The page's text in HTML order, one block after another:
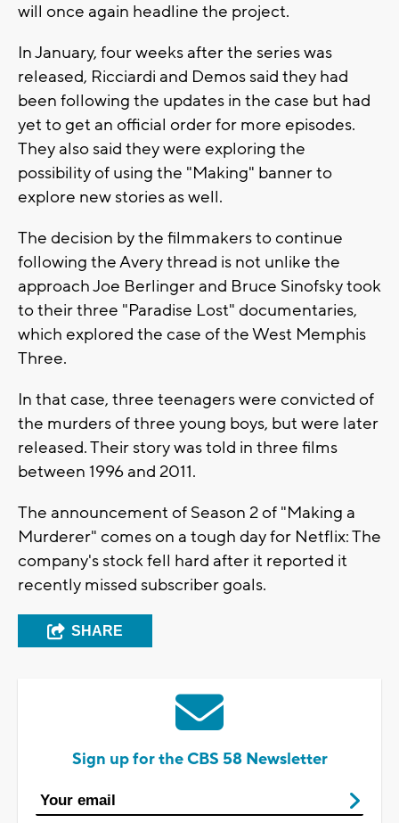
will once again headline the project.
In January, four weeks after the series was
released, Ricciardi and Demos said they had
been following the updates in the case but had
yet to get an official order for more episodes.
They also said they were exploring the
possibility of using the "Making" banner to
explore new stories as well.
The decision by the filmmakers to continue
following the Avery thread is not unlike the
approach Joe Berlinger and Bruce Sinofsky took
to their three "Paradise Lost" documentaries,
which explored the case of the West Memphis
Three.
In that case, three teenagers were convicted of
the murders of three young boys, but were later
released. Their story was told in three films
between 1996 and 2011.
The announcement of Season 2 of "Making a
Murderer" comes on a tough day for Netflix: The
company's stock fell hard after it reported it
recently missed subscriber goals.
SHARE
Sign up for the CBS 58 Newsletter